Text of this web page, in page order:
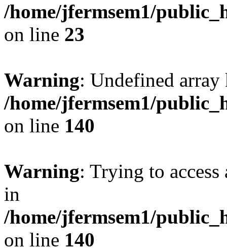
/home/jfermsem1/
on line 23
Warning: Undefined
/home/jfermsem1/
on line 140
Warning: Trying to
in
/home/jfermsem1/
on line 140